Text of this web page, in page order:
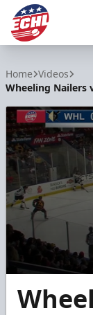
Home Videos
Wheeling Nailers
seconds